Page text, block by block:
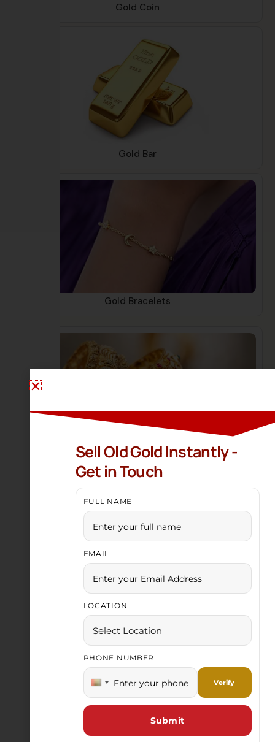
Gold Coin
Gold Bar
Gold Bracelets
Gold Bangles
Gold Chain
Sell Old Gold Instantly -
Get in Touch
FULL NAME
EMAIL
LOCATION
PHONE NUMBER
India +91